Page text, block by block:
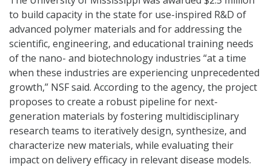
to build capacity in the state for use-inspired R&D of
advanced polymer materials and for addressing the
scientific, engineering, and educational training needs
of the nano- and biotechnology industries “at a time
when these industries are experiencing unprecedented
growth,” NSF said. According to the agency, the project
proposes to create a robust pipeline for next-
generation materials by fostering multidisciplinary
research teams to iteratively design, synthesize, and
characterize new materials, while evaluating their
impact on delivery efficacy in relevant disease models.